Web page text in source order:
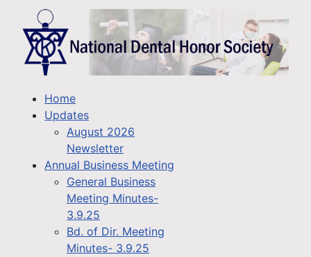
Home
Updates
August 2026
Newsletter
Annual Business Meeting
General Business
Meeting Minutes-
3.9.25
Bd. of Dir. Meeting
Minutes- 3.9.25